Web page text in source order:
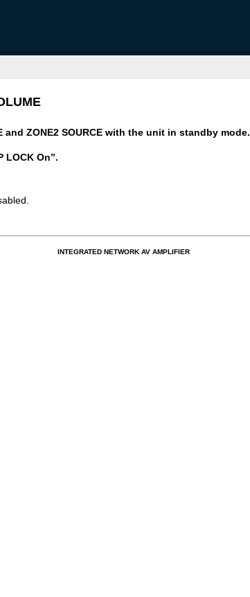
ZONE2 SOURCE with the unit in standby mode.
LOCK On”.
INTEGRATED NETWORK AV AMPLIFIER